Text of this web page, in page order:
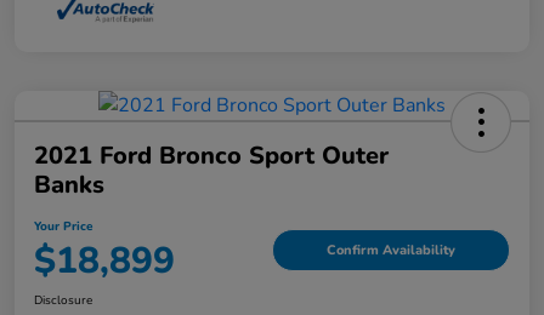
2021 Ford Bronco Sport Outer
Banks
Your Price
$18,899 Confirm Availability
Disclosure